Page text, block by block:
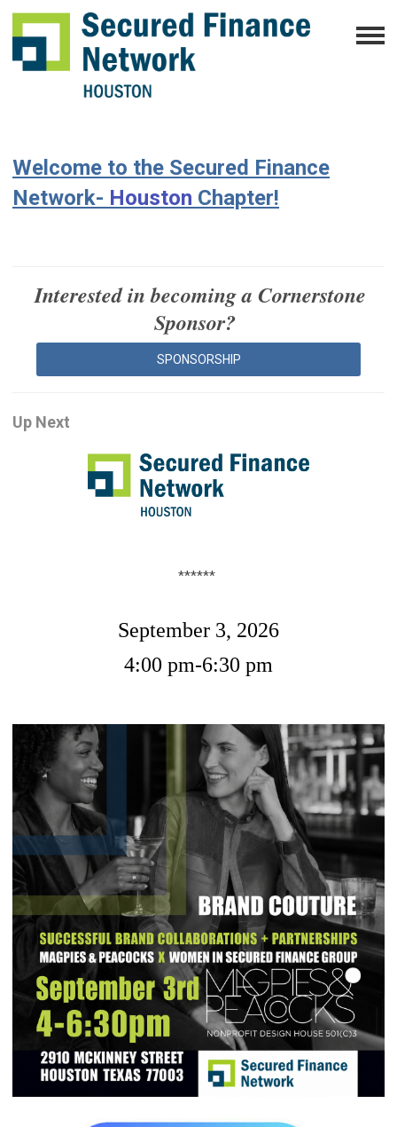
Welcome to the Secured Finance
Network- Houston Chapter!
Interested in becoming a Cornerstone
Sponsor?
SPONSORSHIP
Up Next
******
September 3, 2026
4:00 pm-6:30 pm